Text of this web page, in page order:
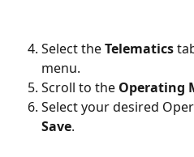
Select the Telematics
menu.
Scroll to the Operating
Select your desired
Save.